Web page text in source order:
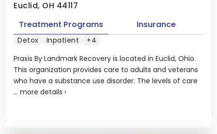
Euclid, OH 44117
Praxis By Landmark Recovery is located in Euclid, Ohio.
This organization provides care to adults and veterans
who have a substance use disorder. The levels of care
... more details ›
Treatment Programs Insurance
Detox Inpatient +4